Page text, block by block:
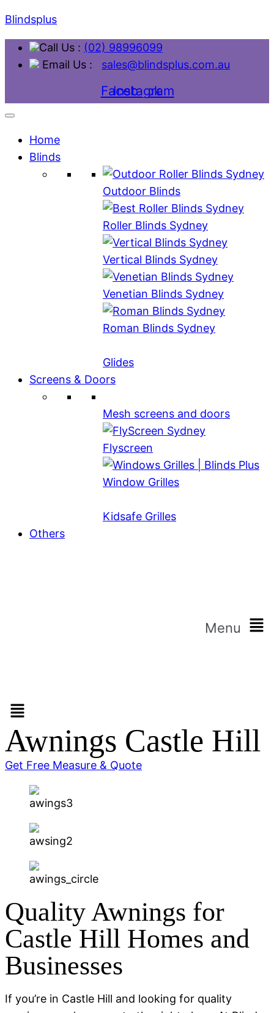
Blindsplus
Call Us : (02) 98996099
Email Us : sales@blindsplus.com.au
Facebook
Instagram
Home
Blinds
Outdoor Blinds
Roller Blinds Sydney
Vertical Blinds Sydney
Venetian Blinds Sydney
Roman Blinds Sydney
Glides
Screens & Doors
Mesh screens and doors
Flyscreen
Window Grilles
Kidsafe Grilles
Others
Menu
Awnings Castle Hill
Get Free Measure & Quote
Quality Awnings for
Castle Hill Homes and
Businesses
If you’re in Castle Hill and looking for quality